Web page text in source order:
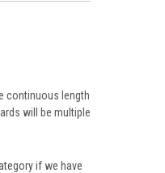
continuous length
will be multiple
if we have